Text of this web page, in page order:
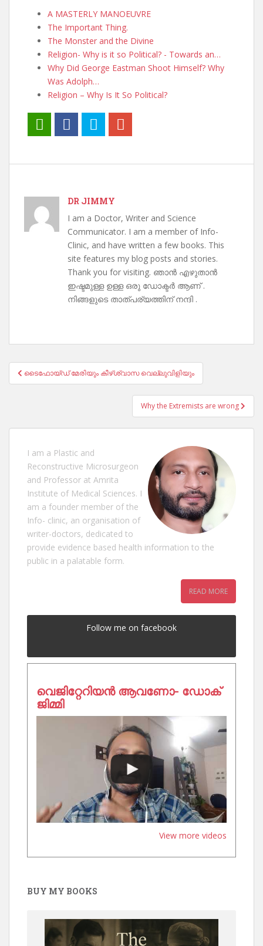
A MASTERLY MANOEUVRE
The Important Thing.
The Monster and the Divine
Religion- Why is it so Political? - Towards an…
Why Did George Eastman Shoot Himself? Why
Was Adolph…
Religion – Why Is It So Political?
DR JIMMY
I am a Doctor, Writer and Science
Communicator. I am a member of Info-
Clinic, and have written a few books. This
site features my blog posts and stories.
Thank you for visiting. ഞാൻ എഴുതാൻ
ഇഷ്ടമുള്ള ഉള്ള ഒരു ഡോക്ടർ ആണ് .
നിങ്ങളുടെ താത്പര്യത്തിന് നന്ദി .
Post
navigation
ടൈഫോയ്ഡ് മേരിയും കീഴ്ശ്വാസ വെല്ലുവിളിയും‌
Why the Extremists are wrong
I am a Plastic and
Reconstructive Microsurgeon
and Professor at Amrita
Institute of Medical Sciences. I
am a founder member of the
Info- clinic, an organisation of
writer-doctors, dedicated to
provide evidence based health information to the
public in a palatable form.
READ MORE
Follow me on facebook
വെജിറ്റേറിയൻ ആവണോ- ഡോക്
ജിമ്മി
View more videos
BUY MY BOOKS